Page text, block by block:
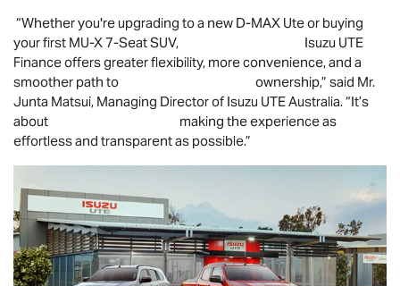
“Whether you're upgrading to a new D-MAX Ute or buying
your first MU-X7-Seat SUV, Isuzu UTE
Finance offers greater flexibility, more convenience, and a
smoother path to ownership,” said Mr.
Junta Matsui, Managing Director of Isuzu UTEAustralia. “It’s
about making the experience as
effortless and transparent as possible.”